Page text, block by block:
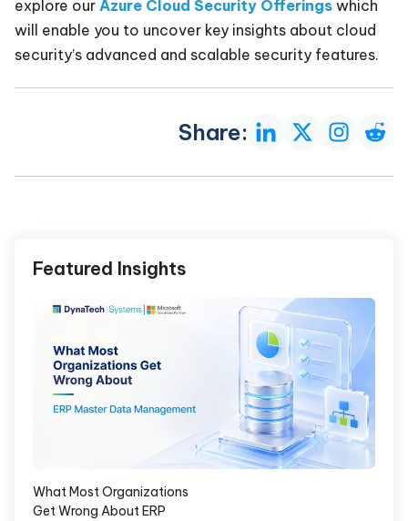
explore our Azure Cloud Security Offerings which
will enable you to uncover key insights about cloud
security’s advanced and scalable security features.
Share:
Featured Insights
What Most Organizations
Get Wrong About ERP